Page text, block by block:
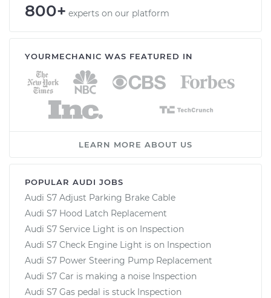
800+ experts on our platform
YOURMECHANIC WAS FEATURED IN
LEARN MORE ABOUT US
POPULAR AUDI JOBS
Audi S7 Adjust Parking Brake Cable
Audi S7 Hood Latch Replacement
Audi S7 Service Light is on Inspection
Audi S7 Check Engine Light is on Inspection
Audi S7 Power Steering Pump Replacement
Audi S7 Car is making a noise Inspection
Audi S7 Gas pedal is stuck Inspection